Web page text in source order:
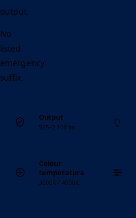
output.
No
listed
emergency
suffix.
Output
525–2,100 lm
Colour
temperature
3000K / 4000K